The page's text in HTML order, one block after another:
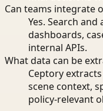
Can teams integrate
Yes. Search
dashboards,
internal APIs.
What data can be
Ceptory
scene context,
policy-relevant